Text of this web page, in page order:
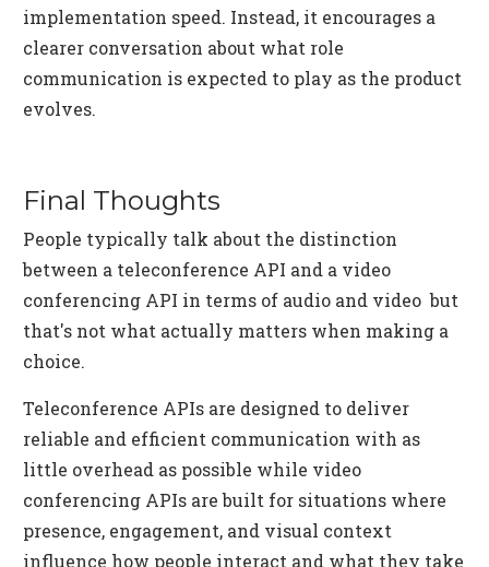
implementation speed. Instead, it encourages a
clearer conversation about what role
communication is expected to play as the product
evolves.
Final Thoughts
People typically talk about the distinction
between a teleconference API and a video
conferencing API in terms of audio and video but
that's not what actually matters when making a
choice.
Teleconference APIs are designed to deliver
reliable and efficient communication with as
little overhead as possible while video
conferencing APIs are built for situations where
presence, engagement, and visual context
influence how people interact and what they take